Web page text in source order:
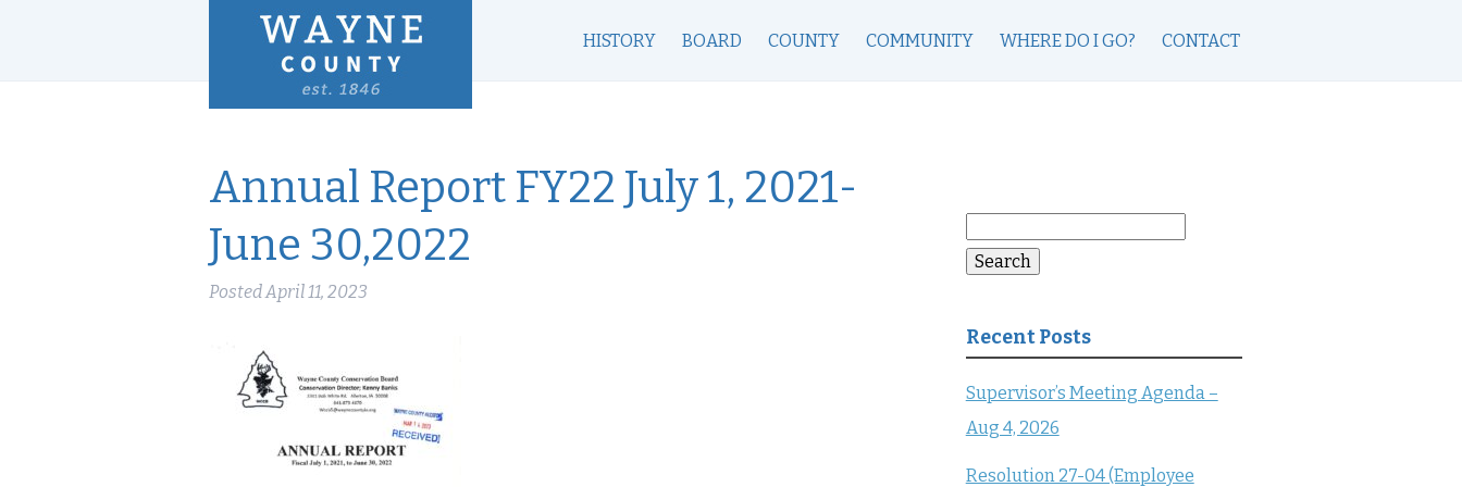
HISTORY BOARD COUNTY COMMUNITY WHERE DO I GO? CONTACT
Annual Report FY22 July 1, 2021-
June 30,2022
PostedApril 11, 2023
for:
Search
Recent Posts
Supervisor’s Meeting Agenda –
Aug 4, 2026
Resolution 27-04 (Employee